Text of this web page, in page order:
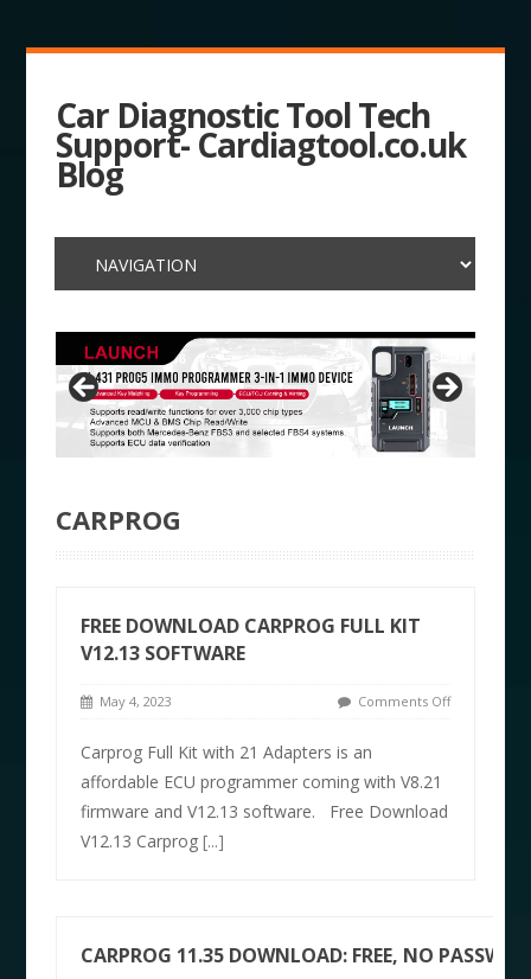
Car Diagnostic Tool Tech
Support- Cardiagtool.co.uk
Blog
CARPROG
FREE DOWNLOAD CARPROG FULL KIT
V12.13 SOFTWARE
May 4, 2023 Comments Off
Carprog Full Kit with 21 Adapters is an
affordable ECU programmer coming with V8.21
firmware and V12.13 software. Free Download
V12.13 Carprog[...]
CARPROG 11.35 DOWNLOAD: FREE, NO